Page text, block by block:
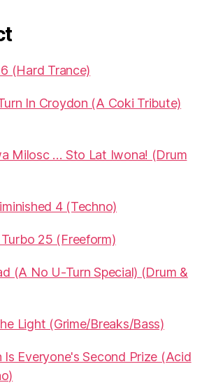
(Hard Trance)
In Croydon (A Coki Tribute)
Milosc … Sto Lat Iwona! (Drum
4 (Techno)
25 (Freeform)
(A No U-Turn Special) (Drum &
Light (Grime/Breaks/Bass)
Is Everyone's Second Prize (Acid